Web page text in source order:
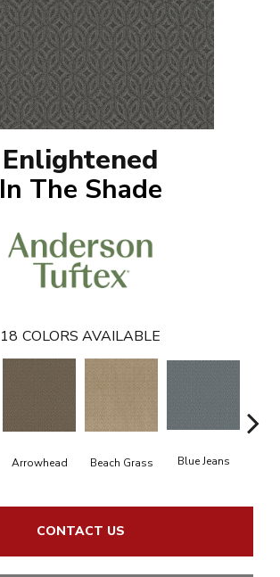
Enlightened
In The Shade
18 COLORS AVAILABLE
Arrowhead Beach Grass Blue Jeans
CONTACT US